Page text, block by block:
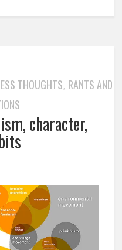
THOUGHTS, RANTS AND
character,